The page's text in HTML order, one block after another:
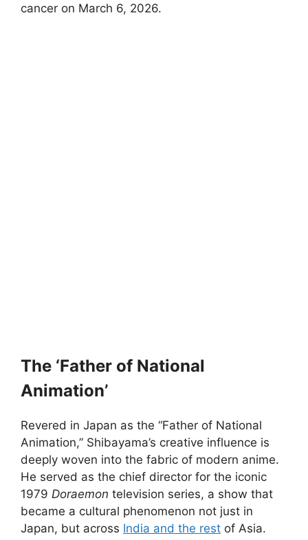
cancer on March 6, 2026.
The ‘Father of National
Animation’
Revered in Japan as the “Father of National
Animation,” Shibayama’s creative influence is
deeply woven into the fabric of modern anime.
He served as the chief director for the iconic
1979 Doraemon television series, a show that
became a cultural phenomenon not just in
Japan, but across India and the rest of Asia.